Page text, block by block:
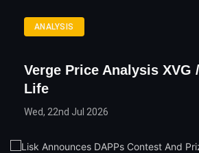
ANALYSIS
Verge Price Analysis
Life
Wed, 22nd Jul 2026